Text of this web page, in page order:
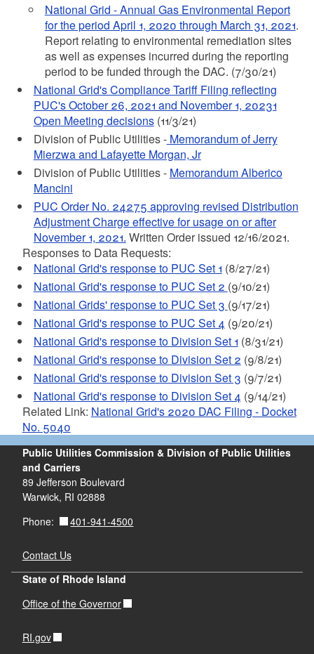
National Grid - Annual Gas Environmental Report
for the period April 1, 2020 through March 31, 2021.
Report relating to environmental remediation sites
as well as expenses incurred during the reporting
period to be funded through the DAC. (7/30/21)
National Grid's Compliance Tariff Filing reflecting
PUC's October 26, 2021 and November 1, 20231
Open Meeting decisions(11/3/21)
Division of Public Utilities -Memorandum of Jerry
Mierzwa and Lafayette Morgan, Jr
Division of Public Utilities - Memorandum Alberico
Mancini
PUC Order No. 24275 approving revised Distribution
Adjustment Charge effective for usage on or after
November 1, 2021. Written Order issued 12/16/2021.
Responses to Data Requests:
National Grid's response to PUC Set 1 (8/27/21)
National Grid's response to PUC Set 2 (9/10/21)
National Grids' response to PUC Set 3 (9/17/21)
National Grid's response to PUC Set 4 (9/20/21)
National Grid's response to Division Set 1 (8/31/21)
National Grid's response to Division Set 2 (9/8/21)
National Grid's response to Division Set 3 (9/7/21)
National Grid's response to Division Set 4 (9/14/21)
Related Link: National Grid's 2020 DAC Filing - Docket
No. 5040
Public Utilities Commission & Division of Public Utilities
and Carriers
89 Jefferson Boulevard
Warwick, RI 02888
Phone:
401-941-4500
Contact Us
State of Rhode Island
Office of the Governor
RI.gov